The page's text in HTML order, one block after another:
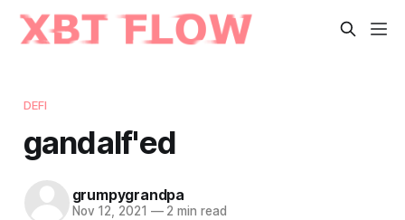
DEFI
gandalf'ed
grumpygrandpa
Nov 12, 2021 —2 min read